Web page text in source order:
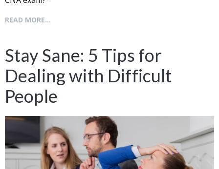
READ MORE...
Stay Sane: 5 Tips for
Dealing with Difficult
People